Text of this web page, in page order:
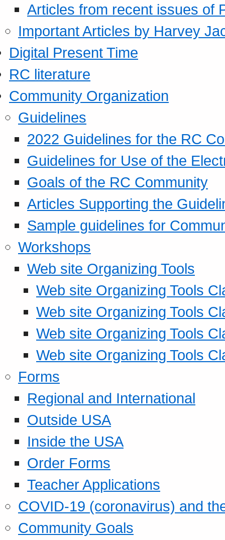
Articles from recent issues of
Important Articles by Harvey
Digital Present Time
RC literature
Community Organization
Guidelines
2022 Guidelines for the RC
Guidelines for Use of the
Goals of the RC Community
Articles Supporting the
Sample guidelines for
Workshops
Web site Organizing Tools
Web site Organizing Tools
Web site Organizing Tools
Web site Organizing Tools
Web site Organizing Tools
Forms
Regional and International
Outside USA
Inside the USA
Order Forms
Teacher Applications
COVID-19 (coronavirus) and
Community Goals